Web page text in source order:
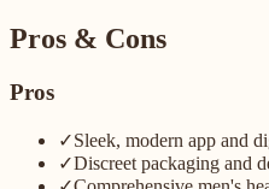
Pros & Cons
Pros
✓Sleek, modern app and
✓Discreet packaging and